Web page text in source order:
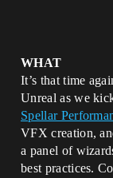
WHAT
It’s that time
Unreal as we
Spellar
VFX creation,
a panel of
best practices.